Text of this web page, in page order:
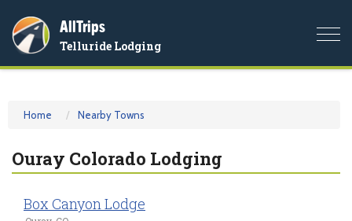
AllTrips
Telluride Lodging
Home Nearby Towns
Ouray Colorado Lodging
Box Canyon Lodge